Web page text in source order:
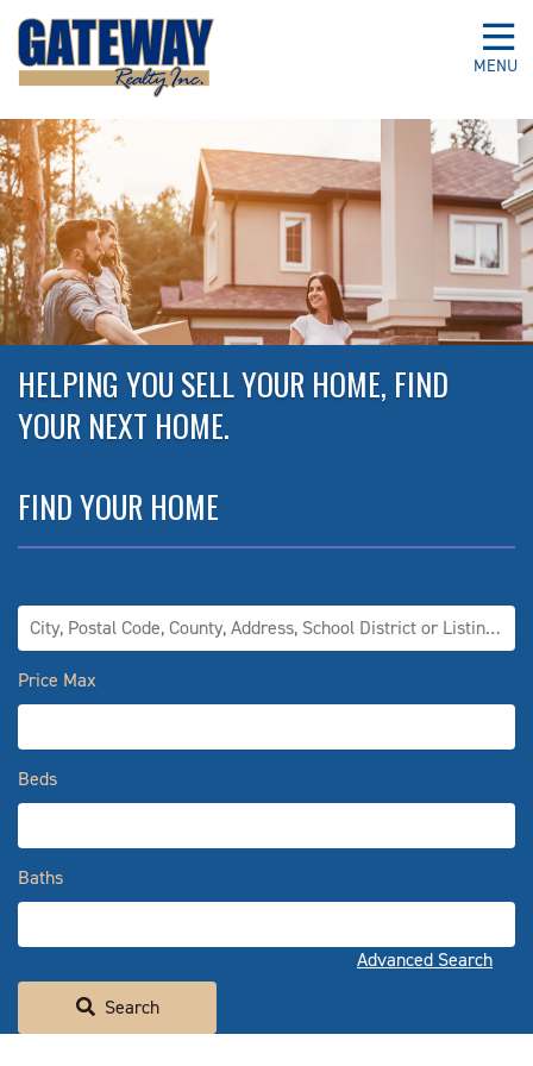
MENU
HELPING YOU SELL YOUR HOME, FIND
YOUR NEXT HOME.
FIND YOUR HOME
Price Max
Beds
Baths
Search
Advanced Search